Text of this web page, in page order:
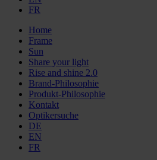
FR
Home
Frame
Sun
Share your light
Rise and shine 2.0
Brand-Philosophie
Produkt-Philosophie
Kontakt
Optikersuche
DE
EN
FR